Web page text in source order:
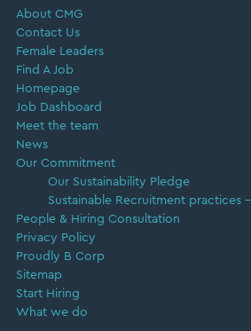
About CMG
Contact Us
Female Leaders
Find A Job
Homepage
Job Dashboard
Meet the team
News
Our Commitment
Our Sustainability Pledge
Sustainable Recruitment practices
People & Hiring Consultation
Privacy Policy
Proudly B Corp
Sitemap
Start Hiring
What we do